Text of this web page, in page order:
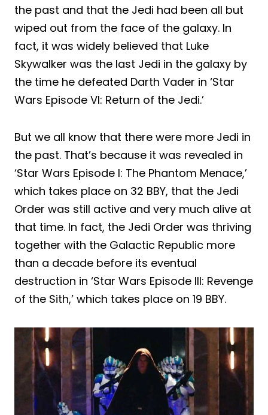
the past and that the Jedi had been all but
wiped out from the face of the galaxy. In
fact, it was widely believed that Luke
Skywalker was the last Jedi in the galaxy by
the time he defeated Darth Vader in ‘Star
Wars Episode VI: Return of the Jedi.’
But we all know that there were more Jedi in
the past. That’s because it was revealed in
‘Star Wars Episode I: The Phantom Menace,’
which takes place on 32 BBY, that the Jedi
Order was still active and very much alive at
that time. In fact, the Jedi Order was thriving
together with the Galactic Republic more
than a decade before its eventual
destruction in ‘Star Wars Episode III: Revenge
of the Sith,’ which takes place on 19 BBY.